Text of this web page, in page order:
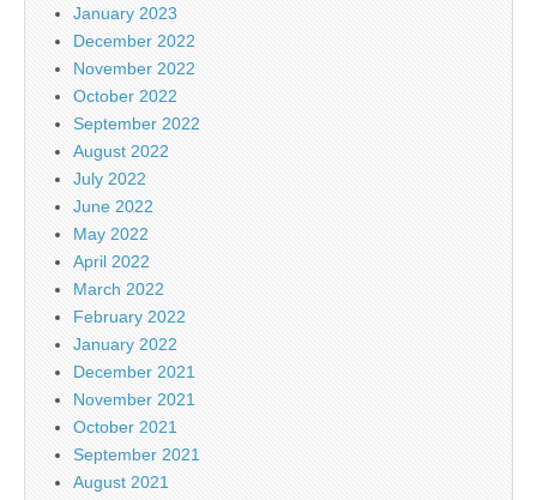
January 2023
December 2022
November 2022
October 2022
September 2022
August 2022
July 2022
June 2022
May 2022
April 2022
March 2022
February 2022
January 2022
December 2021
November 2021
October 2021
September 2021
August 2021